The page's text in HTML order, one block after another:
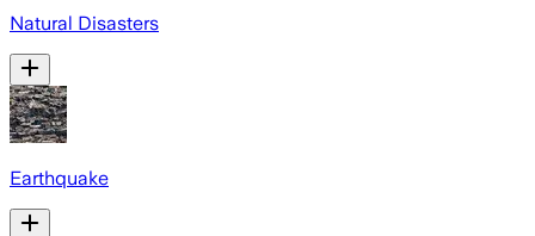
Natural Disasters
Earthquake